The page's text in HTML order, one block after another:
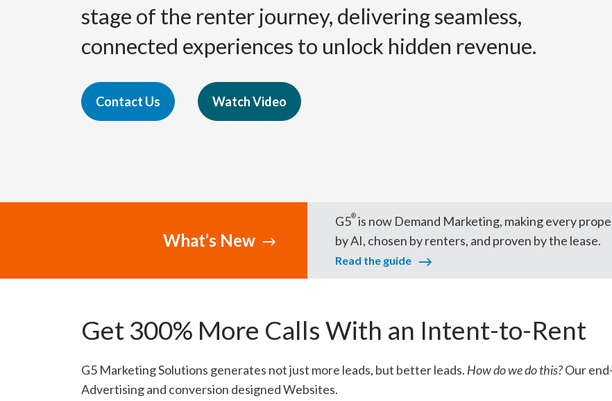
stage of the renter journey, delivering seamless,
connected experiences to unlock hidden revenue.
Contact Us Watch Video
What’s New
G5® is now Demand Marketing, making every
by AI, chosen by renters, and proven by the lease.
Read the guide
Get 300% More Calls With an Intent-to-Rent
G5 Marketing Solutions generates not just more leads, but better leads. How do we do this?Our
Advertising and conversion designed Websites.